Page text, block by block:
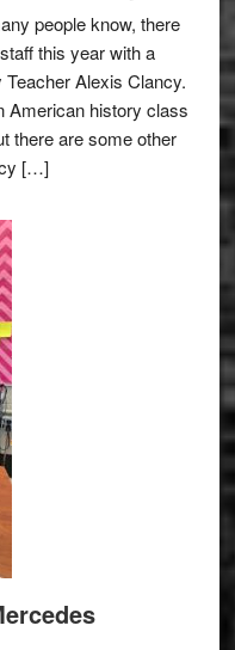
people know, there
this year with a
Alexis Clancy.
American history class
there are some other
[…]